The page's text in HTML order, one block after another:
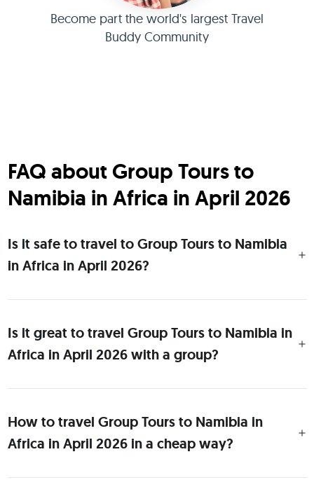
Become part the world's largest Travel
Buddy Community
FAQ about Group Tours to
Namibia in Africa in April 2026
Is it safe to travel to Group Tours to Namibia
in Africa in April 2026?
Is it great to travel Group Tours to Namibia in
Africa in April 2026 with a group?
How to travel Group Tours to Namibia in
Africa in April 2026 in a cheap way?